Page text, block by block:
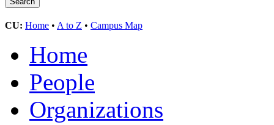
CU: Home • A to Z • Campus Map
Home
People
Organizations